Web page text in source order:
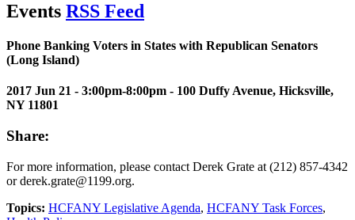
Events RSS Feed
Phone Banking Voters in States with Republican Senators
(Long Island)
2017 Jun 21 - 3:00pm-8:00pm - 100 Duffy Avenue, Hicksville,
NY 11801
Share:
For more information, please contact Derek Grate at (212) 857-4342
or derek.grate@1199.org.
Topics: HCFANY Legislative Agenda, HCFANY Task Forces,